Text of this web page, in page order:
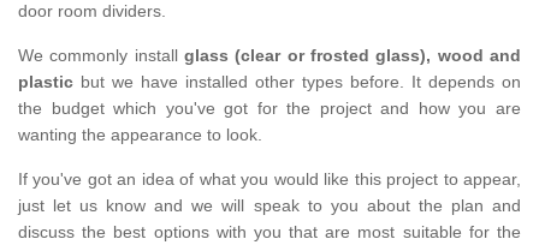
door room dividers.
We commonly install glass (clear or frosted glass), wood and
plastic but we have installed other types before. It depends on
the budget which you've got for the project and how you are
wanting the appearance to look.
If you've got an idea of what you would like this project to appear,
just let us know and we will speak to you about the plan and
discuss the best options with you that are most suitable for the